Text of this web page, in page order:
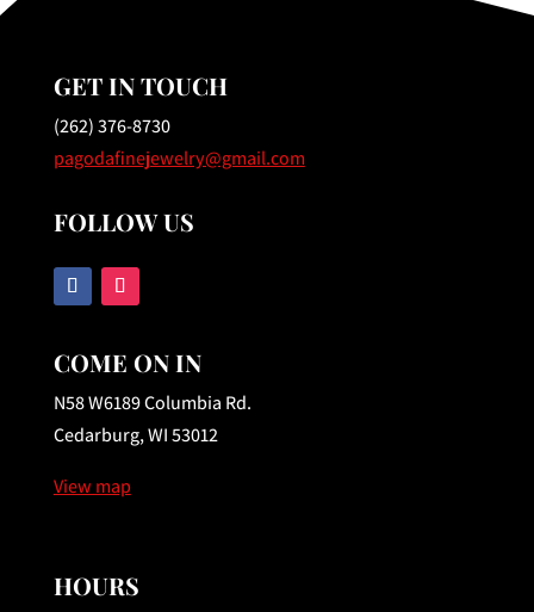
GET IN TOUCH
(262) 376-8730
pagodafinejewelry@gmail.com
FOLLOW US
COME ON IN
N58 W6189 Columbia Rd.
Cedarburg, WI 53012
View map
HOURS